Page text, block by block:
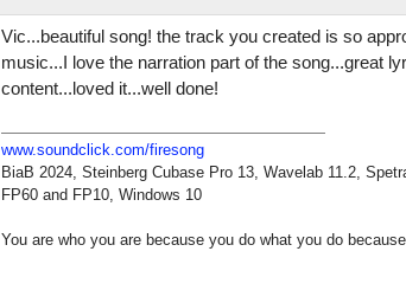
Vic...beautiful song! the track you created is so
music...I love the narration part of the song...great
content...loved it...well done!
www.soundclick.com/firesong
BiaB 2024, Steinberg Cubase Pro 13, Wavelab 11.2,
FP60 and FP10, Windows 10
You are who you are because you do what you do